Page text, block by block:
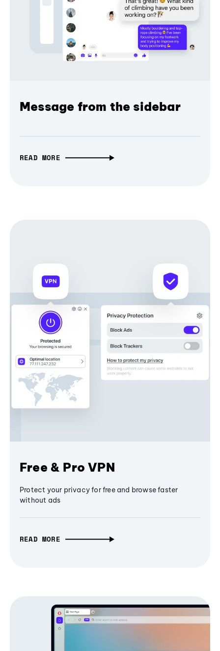
Message from the sidebar
READ MORE
Free & Pro VPN
Protect your privacy for free and browse faster
without ads
READ MORE